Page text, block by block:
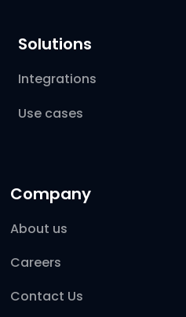
Solutions
Integrations
Use cases
Company
About us
Careers
Contact Us